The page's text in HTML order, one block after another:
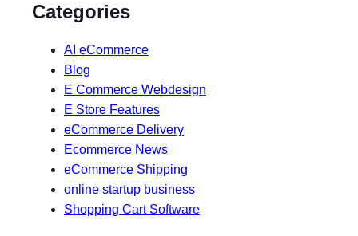
Categories
AI eCommerce
Blog
E Commerce Webdesign
E Store Features
eCommerce Delivery
Ecommerce News
eCommerce Shipping
online startup business
Shopping Cart Software